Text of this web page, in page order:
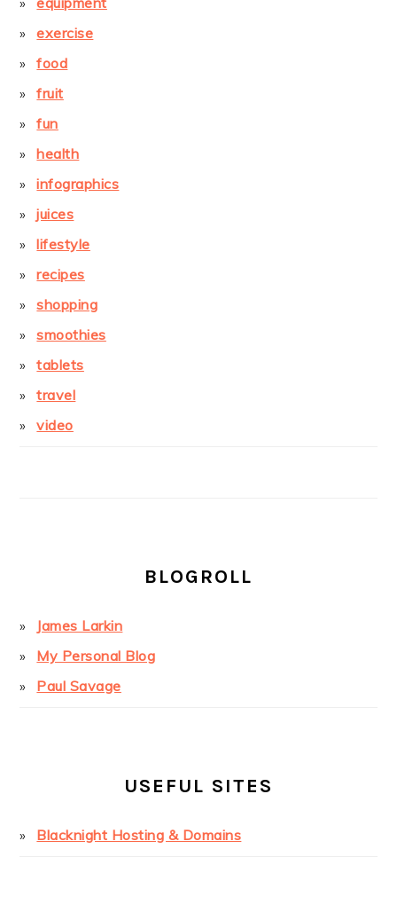
exercise
food
fruit
fun
health
infographics
juices
lifestyle
recipes
shopping
smoothies
tablets
travel
video
BLOGROLL
James Larkin
My Personal Blog
Paul Savage
USEFUL SITES
Blacknight Hosting & Domains